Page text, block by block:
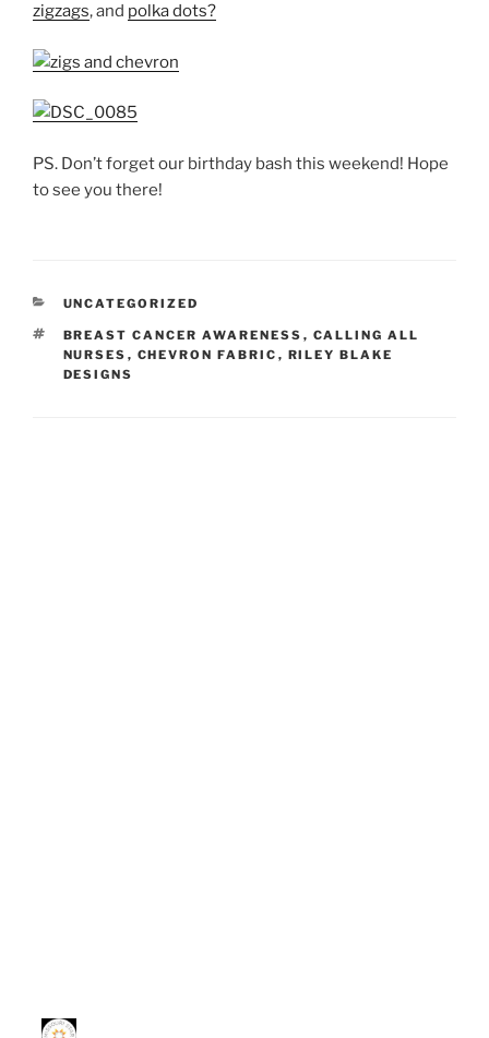
zigzags, and polka dots?
PS. Don’t forget our birthday bash this weekend! Hope
to see you there!
CATEGORIES
UNCATEGORIZED
TAGS
BREAST CANCER AWARENESS , CALLING ALL
NURSES , CHEVRON FABRIC , RILEY BLAKE
DESIGNS